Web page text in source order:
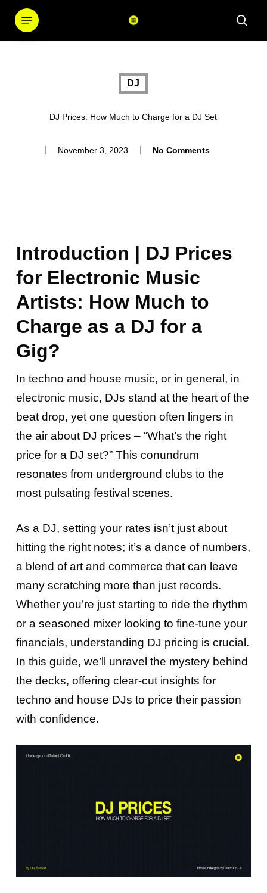
Menu
DJ
DJ Prices: How Much to Charge for a DJ Set
November 3, 2023 No Comments
Introduction | DJ Prices
for Electronic Music
Artists: How Much to
Charge as a DJ for a
Gig?
In techno and house music, or in general, in
electronic music, DJs stand at the heart of the
beat drop, yet one question often lingers in
the air about DJ prices – “What’s the right
price for a DJ set?” This conundrum
resonates from underground clubs to the
most pulsating festival scenes.
As a DJ, setting your rates isn’t just about
hitting the right notes; it’s a dance of numbers,
a blend of art and commerce that can leave
many scratching more than just records.
Whether you’re just starting to ride the rhythm
or a seasoned mixer looking to fine-tune your
financials, understanding DJ pricing is crucial.
In this guide, we’ll unravel the mystery behind
the decks, offering clear-cut insights for
techno and house DJs to price their passion
with confidence.